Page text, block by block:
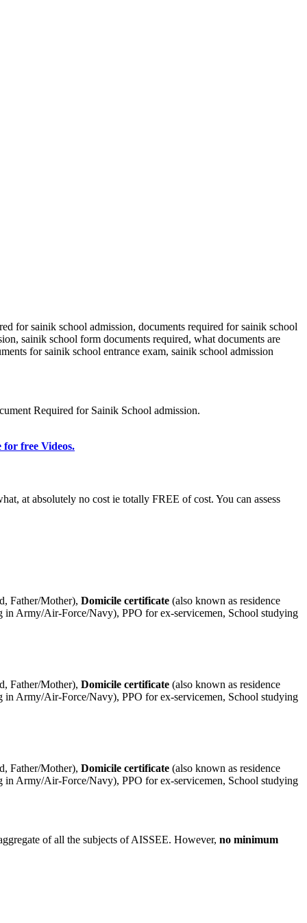
for sainik school admission, documents required for sainik school
sainik school form documents required, what documents are
for sainik school entrance exam, sainik school admission
Required for Sainik School admission.
for free Videos.
at absolutely no cost ie totally FREE of cost. You can assess
Father/Mother), Domicile certificate (also known as residence
in Army/Air-Force/Navy), PPO for ex-servicemen, School studying
Father/Mother), Domicile certificate (also known as residence
in Army/Air-Force/Navy), PPO for ex-servicemen, School studying
Father/Mother), Domicile certificate (also known as residence
in Army/Air-Force/Navy), PPO for ex-servicemen, School studying
of all the subjects of AISSEE. However, no minimum